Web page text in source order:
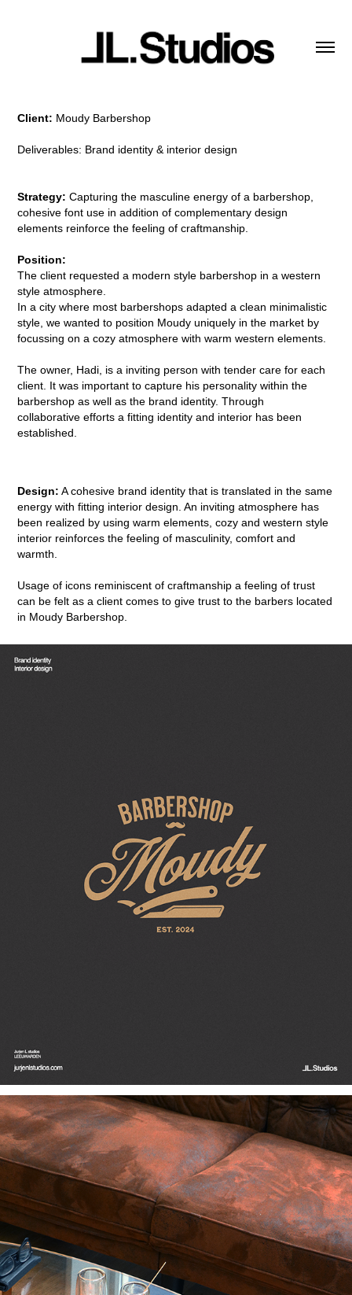
Client: Moudy Barbershop
Deliverables: Brand identity & interior design
Strategy: Capturing the masculine energy of a barbershop,
cohesive font use in addition of complementary design
elements reinforce the feeling of craftmanship.
Position:
The client requested a modern style barbershop in a western
style atmosphere.
In a city where most barbershops adapted a clean minimalistic
style, we wanted to position Moudy uniquely in the market by
focussing on a cozy atmosphere with warm western elements.
The owner, Hadi, is a inviting person with tender care for each
client. It was important to capture his personality within the
barbershop as well as the brand identity. Through
collaborative efforts a fitting identity and interior has been
established.
Design: A cohesive brand identity that is translated in the same
energy with fitting interior design. An inviting atmosphere has
been realized by using warm elements, cozy and western style
interior reinforces the feeling of masculinity, comfort and
warmth.
Usage of icons reminiscent of craftmanship a feeling of trust
can be felt as a client comes to give trust to the barbers located
in Moudy Barbershop.